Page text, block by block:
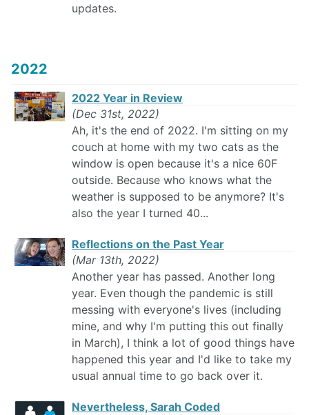
updates.
2022
2022 Year in Review
(Dec 31st, 2022)
Ah, it's the end of 2022. I'm sitting on my
couch at home with my two cats as the
window is open because it's a nice 60F
outside. Because who knows what the
weather is supposed to be anymore? It's
also the year I turned 40...
Reflections on the Past Year
(Mar 13th, 2022)
Another year has passed. Another long
year. Even though the pandemic is still
messing with everyone's lives (including
mine, and why I'm putting this out finally
in March), I think a lot of good things have
happened this year and I'd like to take my
usual annual time to go back over it.
Nevertheless, Sarah Coded